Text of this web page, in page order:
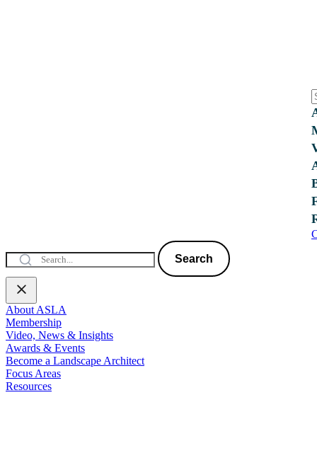
Search
About ASLA
Membership
Video, News & Insights
Awards & Events
Become a Landscape Architect
Focus Areas
Resources